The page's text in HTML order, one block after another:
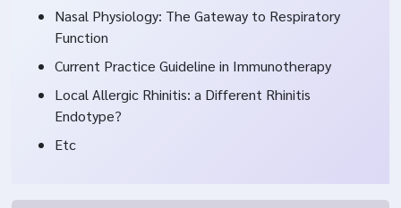
Nasal Physiology: The Gateway to Respiratory
Function
Current Practice Guideline in Immunotherapy
Local Allergic Rhinitis: a Different Rhinitis
Endotype?
Etc